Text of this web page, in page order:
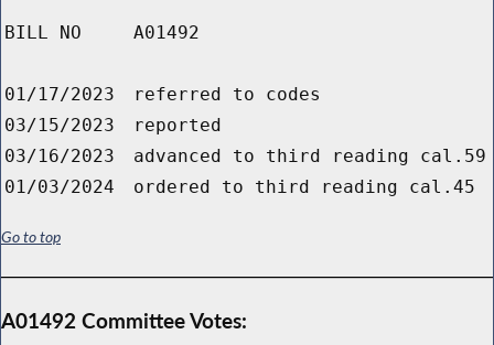
BILL NO A01492
01/17/2023
referred to codes
03/15/2023
reported
03/16/2023
advanced to third reading cal.59
01/03/2024
ordered to third reading cal.45
Go to top
A01492 Committee Votes: